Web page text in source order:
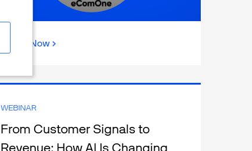
Watch Now
WEBINAR
From Customer Signals to
Revenue: How AI Is Changing